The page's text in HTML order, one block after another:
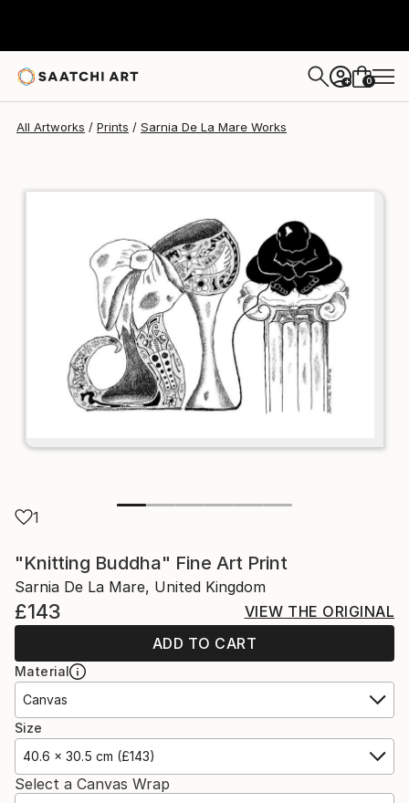
+ 0
All Artworks Prints Sarnia De La Mare Works
1
"Knitting Buddha" Fine Art Print
Sarnia De La Mare, United Kingdom
£143
VIEW THE ORIGINAL
ADD TO CART
Material
Canvas
Size
40.6 x 30.5 cm (£143)
Select a Canvas Wrap